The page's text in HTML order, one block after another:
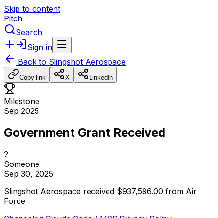
Skip to content
Pitch
Search
Sign in
Back to Slingshot Aerospace
Copy link X LinkedIn
Milestone
Sep 2025
Government Grant Received
?
Someone
Sep 30, 2025
Slingshot Aerospace received $937,596.00 from Air
Force